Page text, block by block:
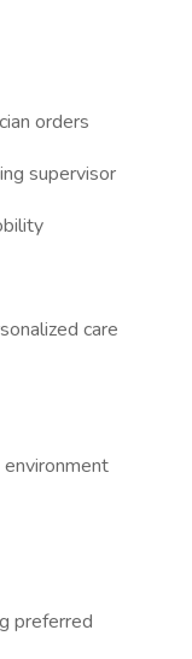
orders
supervisor
care
preferred